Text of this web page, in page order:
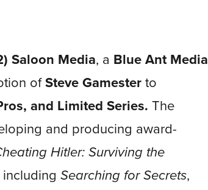
Saloon Media, a Blue Ant Media
ofSteve Gamester to
and Limited Series. The
and producing award-
Hitler: Surviving the
Searching for Secrets,